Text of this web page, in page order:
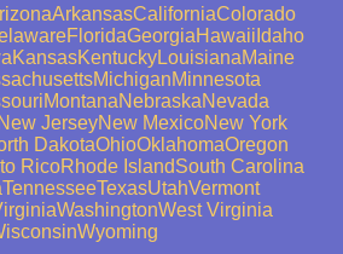
ArkansasCaliforniaColorado
FloridaGeorgiaHawaii Idaho
KansasKentuckyLouisianaMaine
MichiganMinnesota
MontanaNebraskaNevada
New JerseyNew MexicoNew York
DakotaOhioOklahomaOregon
RicoRhode IslandSouth Carolina
TennesseeTexasUtahVermont
WashingtonWest Virginia
Wyoming